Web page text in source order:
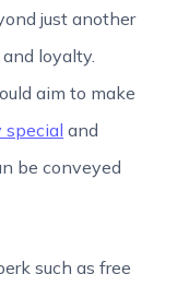
just another
loyalty.
aim to make
special and
be conveyed
such as free